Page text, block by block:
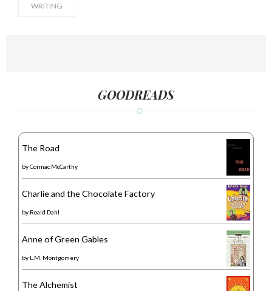
WRITING
GOODREADS
The Road
byCormac McCarthy
Charlie and the Chocolate Factory
by Roald Dahl
Anne of Green Gables
by L.M. Montgomery
The Alchemist